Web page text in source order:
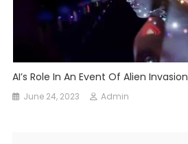
AI’s Role In An Event Of Alien Invasion
June 24, 2023 Admin